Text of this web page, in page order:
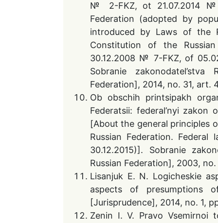
№ 2-FKZ, ot 21.07.2014 №
Federation (adopted by
introduced by Laws of the
Constitution of the
30.12.2008 № 7-FKZ, of
Sobranie
Federation], 2014, no. 31, art.
Ob obschih printsipakh
Federatsii: federal’nyi
[About the general principles
Russian Federation.
30.12.2015)]. Sobranie
Russian Federation], 2003,
Lisanjuk E. N. Logicheskie
aspects of presumptions
[Jurisprudence], 2014, no. 1,
Zenin I. V. Pravo Vsemirnoi